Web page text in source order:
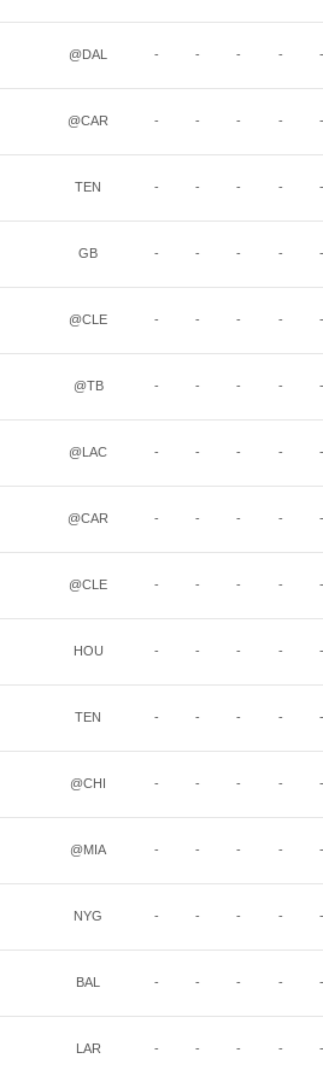
@DAL - - - - -
@CAR - - - - -
TEN - - - - -
GB - - - - -
@CLE - - - - -
@TB - - - - -
@LAC - - - - -
@CAR - - - - -
@CLE - - - - -
HOU - - - - -
TEN - - - - -
@CHI - - - - -
@MIA - - - - -
NYG - - - - -
BAL - - - - -
LAR - - - - -